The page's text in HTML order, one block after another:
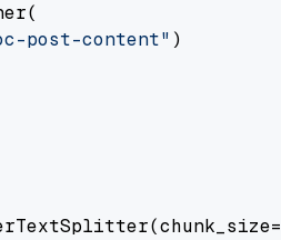
post-content" )